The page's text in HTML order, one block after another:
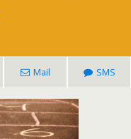
Mail SMS